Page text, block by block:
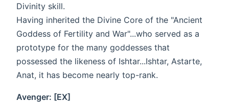
Divinity skill.
Having inherited the Divine Core of the "Ancient
Goddess of Fertility and War"...who served as a
prototype for the many goddesses that
possessed the likeness of Ishtar...Ishtar, Astarte,
Anat, it has become nearly top-rank.
Avenger: [EX]